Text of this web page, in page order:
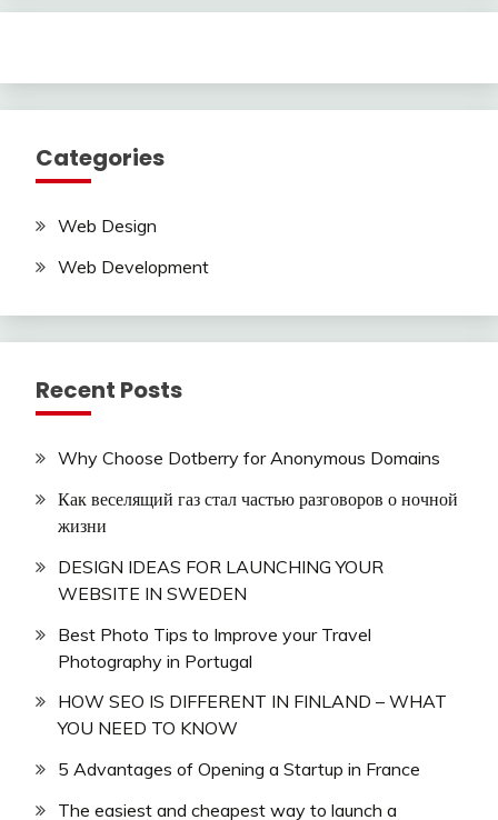
Categories
Web Design
Web Development
Recent Posts
Why Choose Dotberry for Anonymous Domains
Как веселящий газ стал частью разговоров о ночной
жизни
DESIGN IDEAS FOR LAUNCHING YOUR
WEBSITE IN SWEDEN
Best Photo Tips to Improve your Travel
Photography in Portugal
HOW SEO IS DIFFERENT IN FINLAND – WHAT
YOU NEED TO KNOW
5 Advantages of Opening a Startup in France
The easiest and cheapest way to launch a